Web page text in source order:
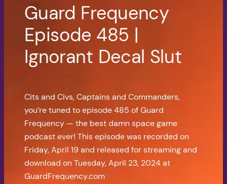
Guard Frequency
Episode 485 |
Ignorant Decal Slut
Cits and Civs, Captains and Commanders,
you’re tuned to episode 485 of Guard
Frequency — the best damn space game
podcast ever! This episode was recorded on
Friday, April 19 and released for streaming and
download on Tuesday, April 23, 2024 at
GuardFrequency.com